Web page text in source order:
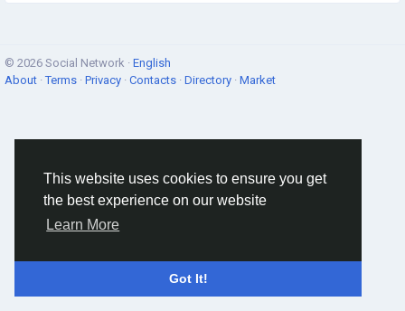
This website uses cookies to ensure you get
the best experience on our website
Learn More
Got It!
© 2026 Social Network · English
About ·Terms · Privacy · Contacts · Directory · Market